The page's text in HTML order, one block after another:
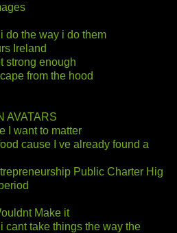
do the way i do them
Ireland
strong enough
from the hood
AVATARS
I want to matter
cause I ve already found a
Public Charter Hig
Make it
cant take things the way the